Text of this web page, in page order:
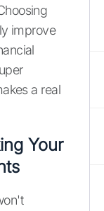
improve
a real
Your